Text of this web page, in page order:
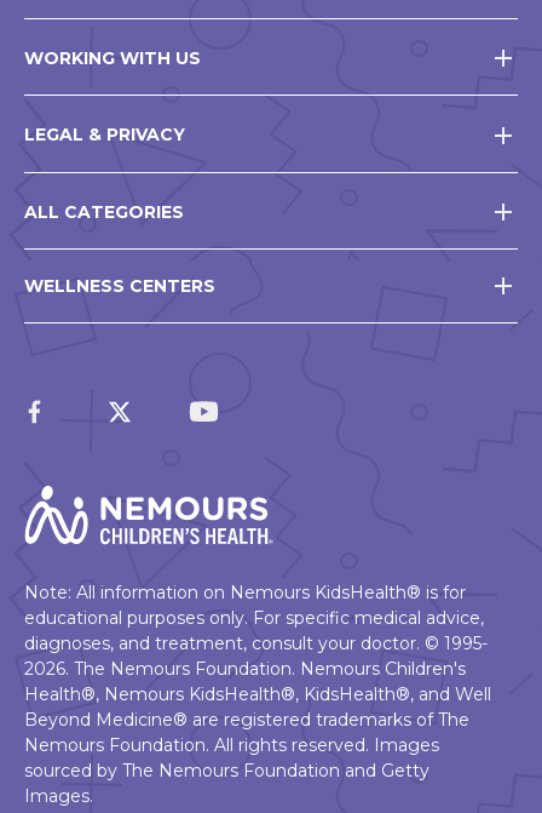
WORKING WITH US
LEGAL & PRIVACY
ALL CATEGORIES
WELLNESS CENTERS
Note: All information on Nemours KidsHealth® is for
educational purposes only. For specific medical advice,
diagnoses, and treatment, consult your doctor. © 1995-
2026. The Nemours Foundation. Nemours Children's
Health®, Nemours KidsHealth®, KidsHealth®, and Well
Beyond Medicine® are registered trademarks of The
Nemours Foundation. All rights reserved. Images
sourced by The Nemours Foundation and Getty
Images.